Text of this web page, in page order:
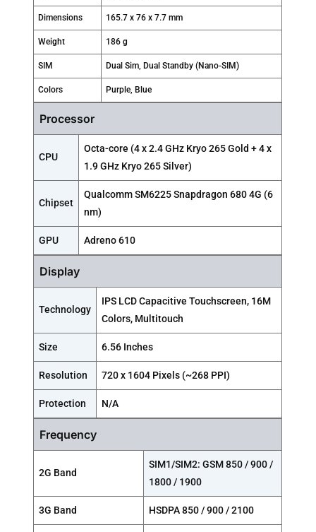
Dimensions 165.7 x 76 x 7.7 mm
Weight 186 g
SIM Dual Sim, Dual Standby (Nano-SIM)
Colors Purple, Blue
Processor
CPU
Octa-core (4 x 2.4 GHz Kryo 265 Gold + 4 x
1.9 GHz Kryo 265 Silver)
Chipset
Qualcomm SM6225 Snapdragon 680 4G (6
nm)
GPU Adreno 610
Display
Technology
IPS LCD Capacitive Touchscreen, 16M
Colors, Multitouch
Size 6.56 Inches
Resolution 720 x 1604 Pixels (~268 PPI)
Protection N/A
Frequency
2G Band
SIM1/SIM2: GSM 850 / 900 /
1800 / 1900
3G Band HSDPA 850 / 900 / 2100